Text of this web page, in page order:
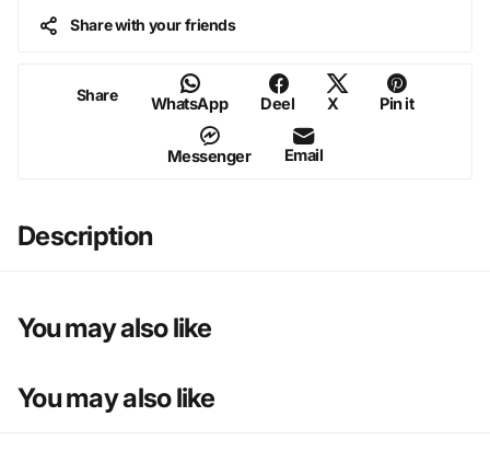
Share with your friends
Share WhatsApp Deel X Pin it
Messenger Email
Description
You may also like
You may also like